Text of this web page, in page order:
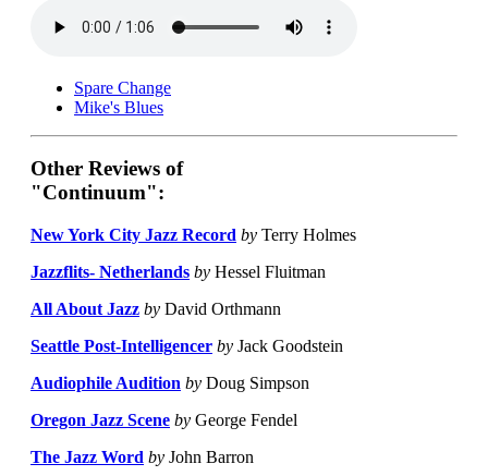
Spare Change
Mike's Blues
Other Reviews of
"Continuum":
New York City Jazz Record by Terry Holmes
Jazzflits- Netherlands by Hessel Fluitman
All About Jazz by David Orthmann
Seattle Post-Intelligencer by Jack Goodstein
Audiophile Audition by Doug Simpson
Oregon Jazz Scene by George Fendel
The Jazz Word by John Barron